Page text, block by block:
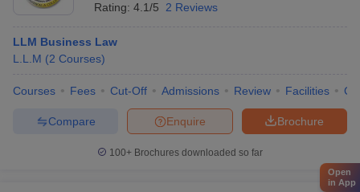
Rating: 4.1/5 2 Reviews
LLM Business Law
L.L.M (2 Courses)
Courses Fees Cut-Off Admissions Review Facilities
Brochure
Enquire
Compare
100+ Brochures downloaded so far
Open
in App